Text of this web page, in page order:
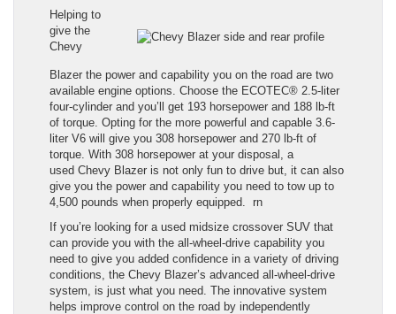
Helping to
give the
Chevy
Blazer the power and capability you on the road are two
available engine options. Choose the ECOTEC® 2.5-liter
four-cylinder and you’ll get 193 horsepower and 188 lb-ft
of torque. Opting for the more powerful and capable 3.6-
liter V6 will give you 308 horsepower and 270 lb-ft of
torque. With 308 horsepower at your disposal, a
used Chevy Blazer is not only fun to drive but, it can also
give you the power and capability you need to tow up to
4,500 pounds when properly equipped.
rn
If you’re looking for a used midsize crossover SUV that
can provide you with the all-wheel-drive capability you
need to give you added confidence in a variety of driving
conditions, the Chevy Blazer’s advanced all-wheel-drive
system, is just what you need. The innovative system
helps improve control on the road by independently